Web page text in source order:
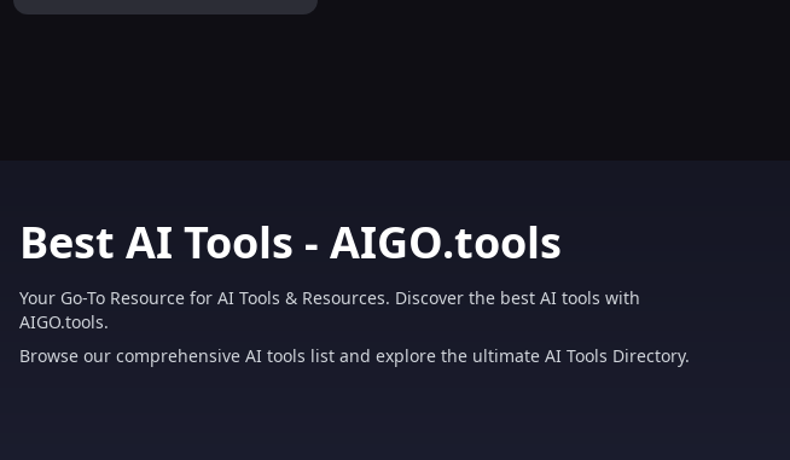
Best AI Tools - AIGO.tools
Your Go-To Resource for AI Tools & Resources. Discover the best AI tools with
AIGO.tools.
Browse our comprehensive AI tools list and explore the ultimate AI Tools Directory.